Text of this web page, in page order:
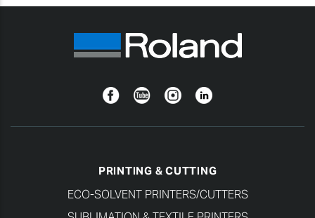
FacebookYouTubeInstagramLinkedin
PRINTING & CUTTING
ECO-SOLVENT PRINTERS/CUTTERS